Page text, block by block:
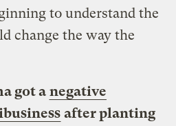
to understand the
change the way the
got a negative
after planting